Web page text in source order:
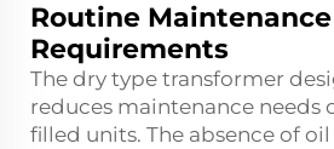
Routine Maintenance
Requirements
The dry type transformer
reduces maintenance needs
filled units. The absence of